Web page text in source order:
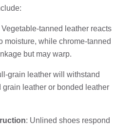
Vegetable-tanned leather reacts
moisture, while chrome-tanned
but may warp.
grain leather will withstand
grain leather or bonded leather
: Unlined shoes respond